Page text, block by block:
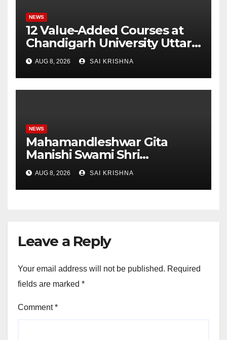
NEWS
12 Value-Added Courses at
Chandigarh University Uttar
Pradesh, AI, Business
Analytics & More to Boost
Student Skills
AUG 8, 2026 SAI KRISHNA
NEWS
Mahamandleshwar Gita
Manishi Swami Shri
Gyananand Ji Maharaj
Enlightens Chandigarh
University Students with
AUG 8, 2026 SAI KRISHNA
Leave a Reply
Your email address will not be published. Required
fields are marked *
Comment*